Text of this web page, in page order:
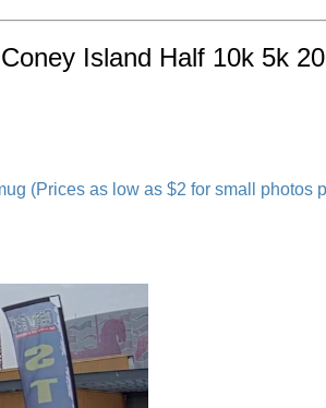
Island Half 10k 5k
(Prices as low as $2 for small photos